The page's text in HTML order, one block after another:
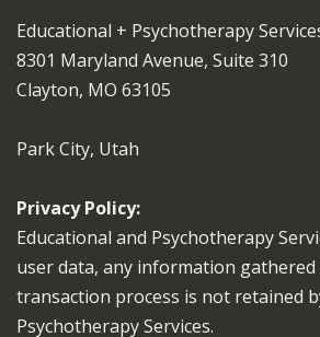
Educational + Psychotherapy
8301 Maryland Avenue, Suite 310
Clayton, MO 63105
Park City, Utah
Privacy Policy:
Educational and Psychotherapy
user data, any information
transaction process is not retained
Psychotherapy Services.